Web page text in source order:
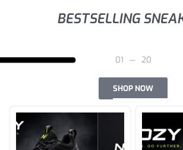
BESTSELLING
03 — 20
SHOP NOW